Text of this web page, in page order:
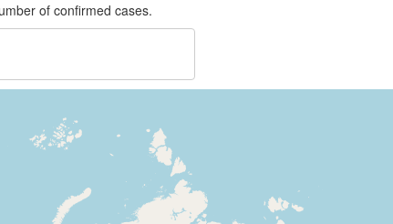
of confirmed cases.